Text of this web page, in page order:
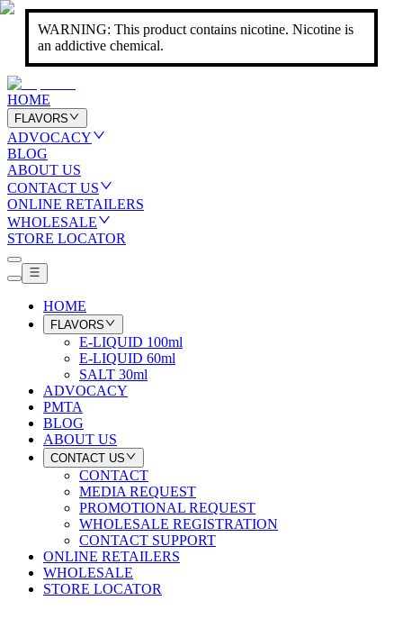
WARNING: This product contains nicotine. Nicotine is
an addictive chemical.
HOME
FLAVORS
ADVOCACY
BLOG
ABOUT US
CONTACT US
ONLINE RETAILERS
WHOLESALE
STORE LOCATOR
HOME
FLAVORS
E-LIQUID 100ml
E-LIQUID 60ml
SALT 30ml
ADVOCACY
PMTA
BLOG
ABOUT US
CONTACT US
CONTACT
MEDIA REQUEST
PROMOTIONAL REQUEST
WHOLESALE REGISTRATION
CONTACT SUPPORT
ONLINE RETAILERS
WHOLESALE
STORE LOCATOR